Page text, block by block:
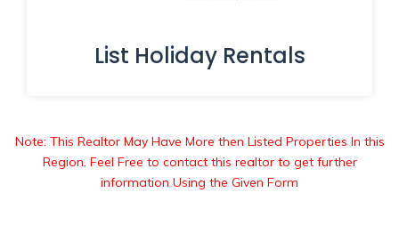
List Holiday Rentals
Note: This Realtor May Have More then Listed Properties In this
Region. Feel Free to contact this realtor to get further
information Using the Given Form